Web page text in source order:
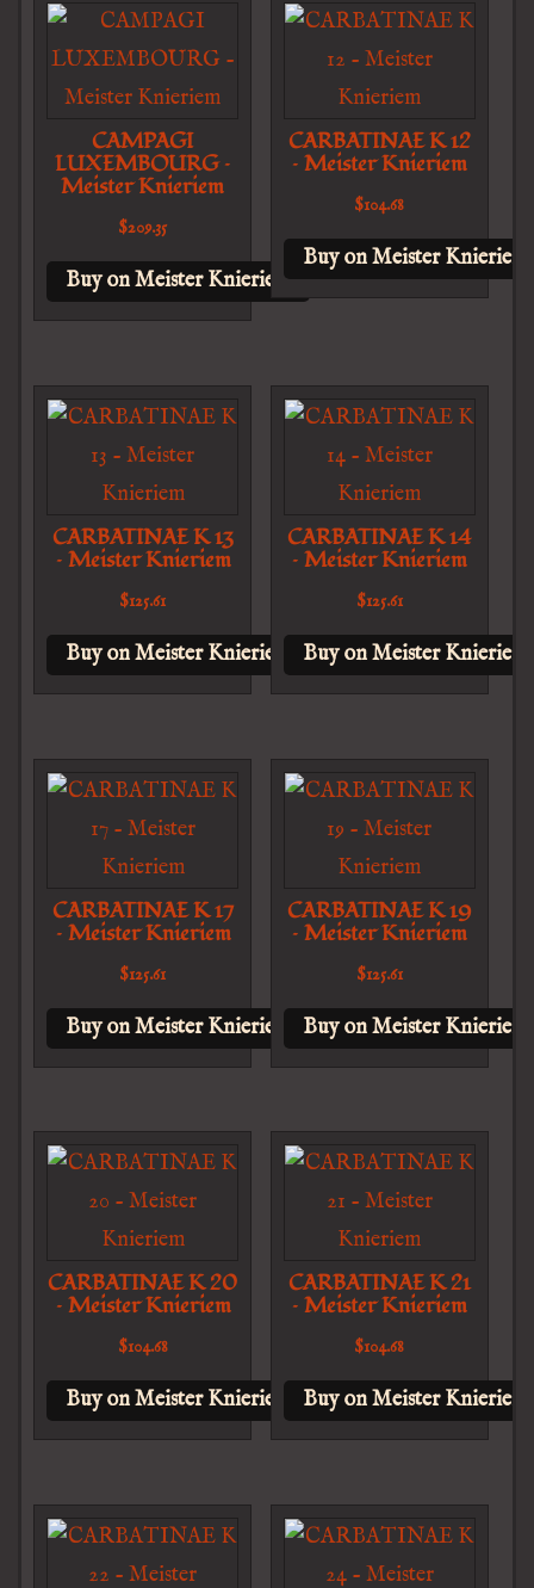
CAMPAGI
LUXEMBOURG –
Meister Knieriem
$209.35
Buy on Meister Knieriem
CARBATINAE K 12
– Meister Knieriem
$104.68
Buy on Meister Knieriem
CARBATINAE K 13
– Meister Knieriem
$125.61
Buy on Meister Knieriem
CARBATINAE K 14
– Meister Knieriem
$125.61
Buy on Meister Knieriem
CARBATINAE K 17
– Meister Knieriem
$125.61
Buy on Meister Knieriem
CARBATINAE K 19
– Meister Knieriem
$125.61
Buy on Meister Knieriem
CARBATINAE K 20
– Meister Knieriem
$104.68
Buy on Meister Knieriem
CARBATINAE K 21
– Meister Knieriem
$104.68
Buy on Meister Knieriem